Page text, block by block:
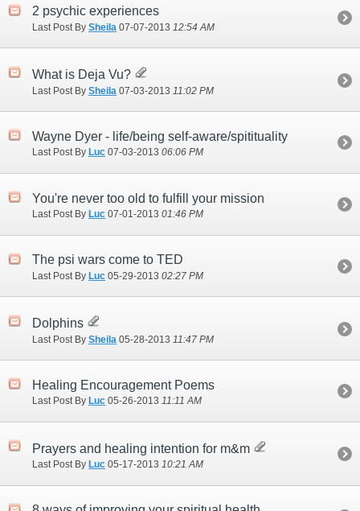
2 psychic experiences
Last Post By Sheila 07-07-2013 12:54 AM
What is Deja Vu?
Last Post By Sheila 07-03-2013 11:02 PM
Wayne Dyer - life/being self-aware/spitituality
Last Post By Luc 07-03-2013 06:06 PM
You're never too old to fulfill your mission
Last Post By Luc 07-01-2013 01:46 PM
The psi wars come to TED
Last Post By Luc 05-29-2013 02:27 PM
Dolphins
Last Post By Sheila 05-28-2013 11:47 PM
Healing Encouragement Poems
Last Post By Luc 05-26-2013 11:11 AM
Prayers and healing intention for m&m
Last Post By Luc 05-17-2013 10:21 AM